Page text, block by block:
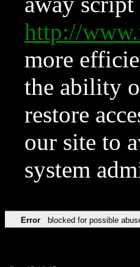
http://
more
the ability
restore
our site to
system
Error blocked for possible